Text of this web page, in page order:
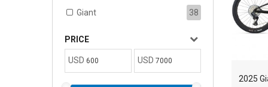
Giant 38
PRICE
USD USD